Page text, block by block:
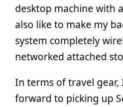
desktop machine with
also like to make my
system completely
networked attached
In terms of travel gear,
forward to picking up